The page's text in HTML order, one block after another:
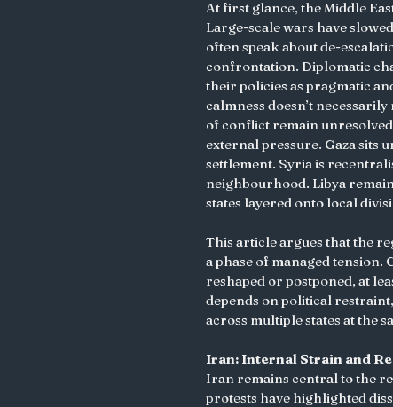
At first glance, the Middle
Large-scale wars have
often speak about de-
confrontation. Diplomatic
their policies as pragmatic
calmness doesn’t
of conflict remain
external pressure. Gaza sits
settlement. Syria is
neighbourhood. Libya
states layered onto local
This article argues that the
a phase of managed
reshaped or postponed, at
depends on political
across multiple states at the
Iran: Internal Strain and
Iran remains central to the
protests have highlighted